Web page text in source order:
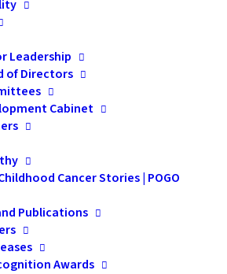
Leadership
of Directors
Cabinet
Cancer Stories | POGO
Publications
Awards
cultural